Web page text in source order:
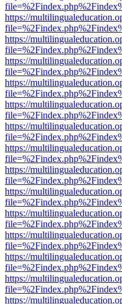
https://
https://
https://
https://
https://
https://
https://
https://
https://
https://
https://
https://
https://
https://